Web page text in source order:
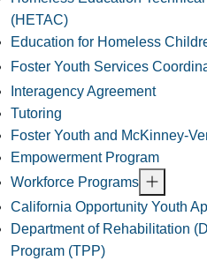
(HETAC)
Education for Homeless
Foster Youth Services
Interagency Agreement
Tutoring
Foster Youth and McKinney-
Empowerment Program
Workforce Programs
California Opportunity Youth
Department of Rehabilitation
Program (TPP)